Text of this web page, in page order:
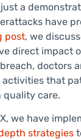
a
have
post, we
direct impact
doctors
that
quality care.
we have
strategies